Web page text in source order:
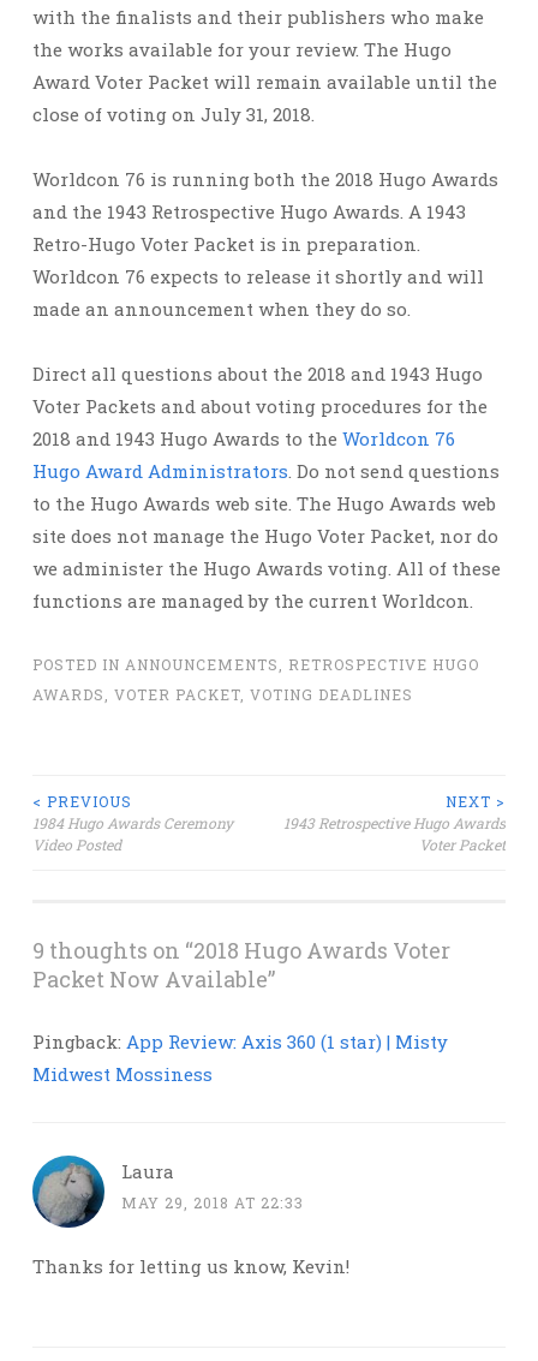
with the finalists and their publishers who make
the works available for your review. The Hugo
Award Voter Packet will remain available until the
close of voting on July 31, 2018.
Worldcon 76 is running both the 2018 Hugo Awards
and the 1943 Retrospective Hugo Awards. A 1943
Retro-Hugo Voter Packet is in preparation.
Worldcon 76 expects to release it shortly and will
made an announcement when they do so.
Direct all questions about the 2018 and 1943 Hugo
Voter Packets and about voting procedures for the
2018 and 1943 Hugo Awards to the Worldcon 76
Hugo Award Administrators. Do not send questions
to the Hugo Awards web site. The Hugo Awards web
site does not manage the Hugo Voter Packet, nor do
we administer the Hugo Awards voting. All of these
functions are managed by the current Worldcon.
POSTED IN ANNOUNCEMENTS
RETROSPECTIVE HUGO
AWARDS
VOTER PACKET VOTING DEADLINES
Post
navigation
< PREVIOUS
1984 Hugo Awards Ceremony
Video Posted
NEXT >
1943 Retrospective Hugo Awards
Voter Packet
9 thoughts on “2018 Hugo Awards Voter
Packet Now Available”
Pingback: App Review: Axis 360 (1 star) | Misty
Midwest Mossiness
Laura
MAY 29, 2018 AT 22:33
Thanks for letting us know, Kevin!